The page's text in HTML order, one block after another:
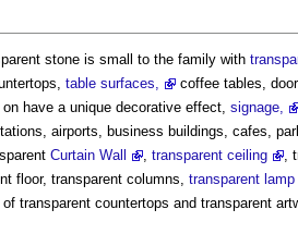
stone is small to the family with
table surfaces, coffee tables,
have a unique decorative effect, signage,
airports, business buildings, cafes,
Curtain Wall , transparent ceiling
,
floor, transparent columns, transparent
transparent countertops and transparent